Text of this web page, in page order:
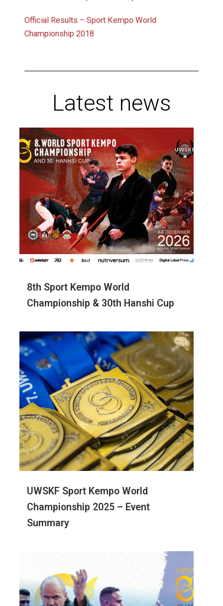
Official Results – Sport Kempo World
Championship 2018
Latest news
8th Sport Kempo World
Championship & 30th Hanshi Cup
UWSKF Sport Kempo World
Championship 2025 – Event
Summary